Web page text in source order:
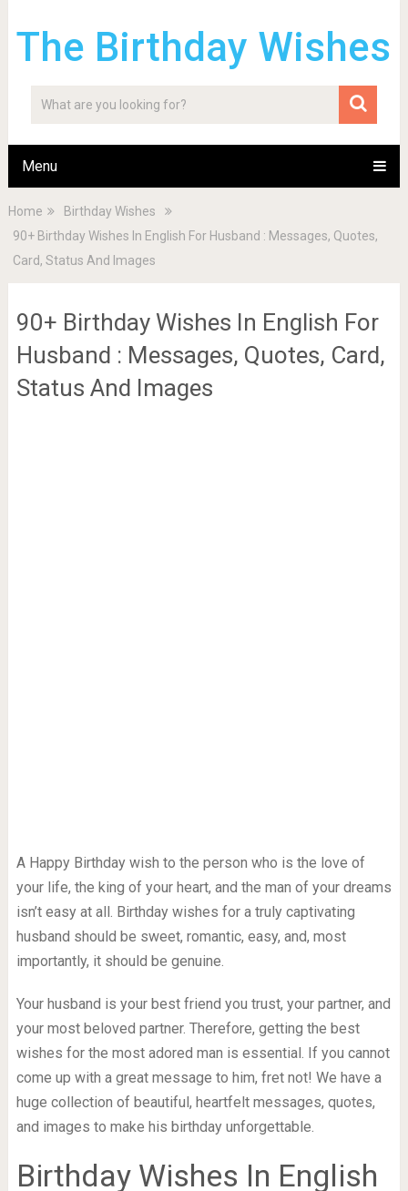
The Birthday Wishes
Menu
Home
Birthday Wishes
90+ Birthday Wishes In English For Husband : Messages, Quotes,
Card, Status And Images
90+ Birthday Wishes In English For
Husband : Messages, Quotes, Card,
Status And Images
A Happy Birthday wish to the person who is the love of
your life, the king of your heart, and the man of your dreams
isn’t easy at all. Birthday wishes for a truly captivating
husband should be sweet, romantic, easy, and, most
importantly, it should be genuine.
Your husband is your best friend you trust, your partner, and
your most beloved partner. Therefore, getting the best
wishes for the most adored man is essential. If you cannot
come up with a great message to him, fret not! We have a
huge collection of beautiful, heartfelt messages, quotes,
and images to make his birthday unforgettable.
Birthday Wishes In English